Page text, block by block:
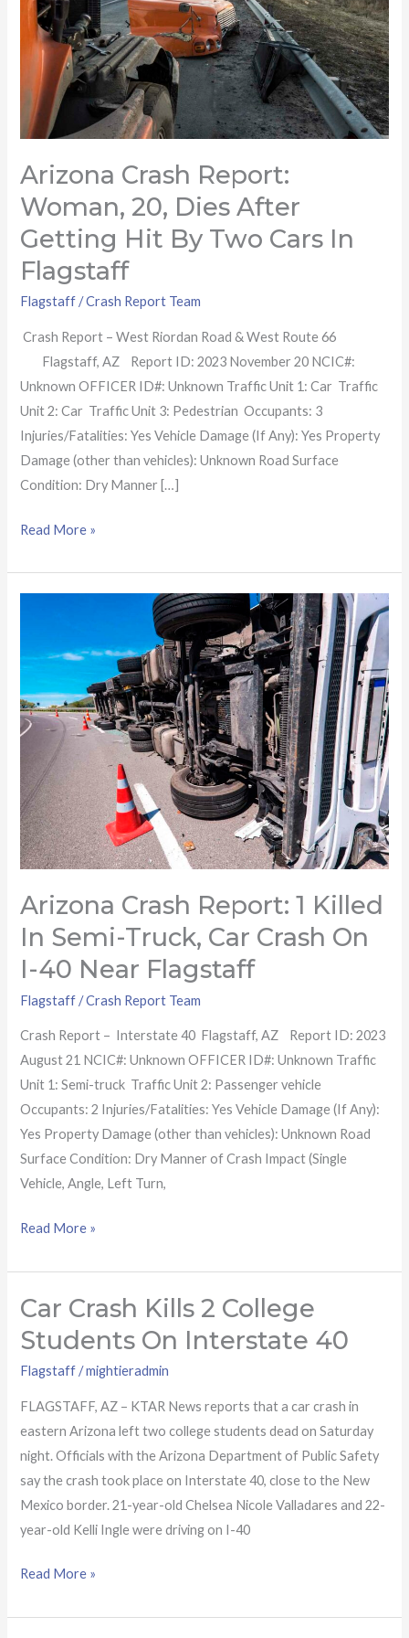
Arizona Crash Report:
Woman, 20, Dies After
Getting Hit By Two Cars In
Flagstaff
Flagstaff/Crash Report Team
Crash Report – West Riordan Road & West Route 66
Flagstaff, AZ Report ID: 2023 November 20 NCIC#:
Unknown OFFICER ID#: Unknown Traffic Unit 1: Car Traffic
Unit 2: Car Traffic Unit 3: Pedestrian Occupants: 3
Injuries/Fatalities: Yes Vehicle Damage (If Any): Yes Property
Damage (other than vehicles): Unknown Road Surface
Condition: Dry Manner […]
after
getting
by
two
in
Flagstaff
Read More »
Arizona Crash Report: 1 Killed
In Semi-Truck, Car Crash On
I-40 Near Flagstaff
Flagstaff/Crash Report Team
Crash Report – Interstate 40 Flagstaff, AZ Report ID: 2023
August 21 NCIC#: Unknown OFFICER ID#: Unknown Traffic
Unit 1: Semi-truck Traffic Unit 2: Passenger vehicle
Occupants: 2 Injuries/Fatalities: Yes Vehicle Damage (If Any):
Yes Property Damage (other than vehicles): Unknown Road
Surface Condition: Dry Manner of Crash Impact (Single
Vehicle, Angle, Left Turn,
Report:
killed
in
truck,
car
crash
on
40
near
Flagstaff
Read More »
Car Crash Kills 2 College
Students On Interstate 40
Flagstaff/mightieradmin
FLAGSTAFF, AZ – KTAR News reports that a car crash in
eastern Arizona left two college students dead on Saturday
night. Officials with the Arizona Department of Public Safety
say the crash took place on Interstate 40, close to the New
Mexico border. 21-year-old Chelsea Nicole Valladares and 22-
year-old Kelli Ingle were driving on I-40
Car
crash
kills
2
college
students
on
Interstate
40
Read More »